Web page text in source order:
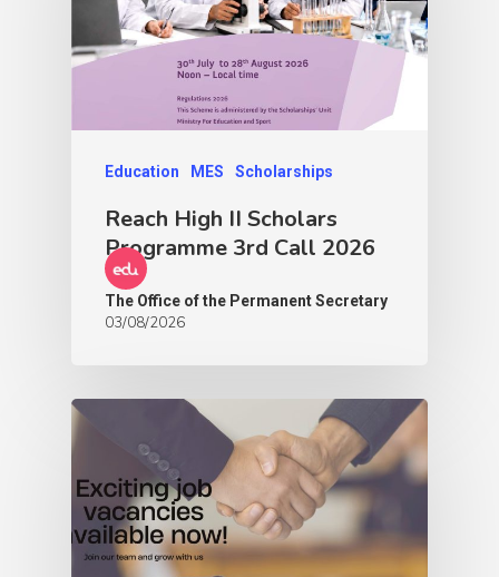
Education MES Scholarships
Reach High II Scholars
Programme 3rd Call 2026
The Office of the Permanent Secretary
03/08/2026